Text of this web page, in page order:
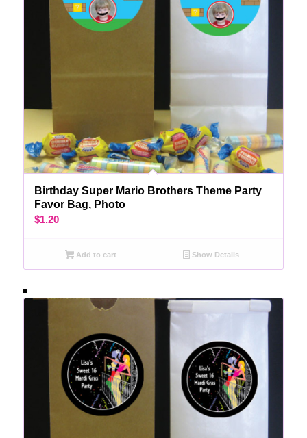
Birthday Super Mario Brothers Theme Party
Favor Bag, Photo
$1.20
Add to cart Show Details